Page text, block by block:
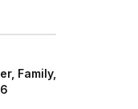
Family,